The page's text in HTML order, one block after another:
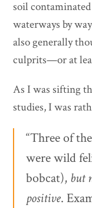
soil
waterways by
also generally
culprits—or at
As I was sifting
studies, I was
“Three of
were wild
bobcat), but
positive.